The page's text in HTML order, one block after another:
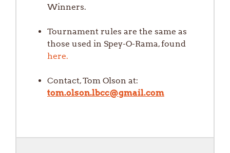
Winners.
Tournament rules are the same as
those used in Spey-O-Rama, found
here.
Contact, Tom Olson at:
tom.olson.lbcc@gmail.com